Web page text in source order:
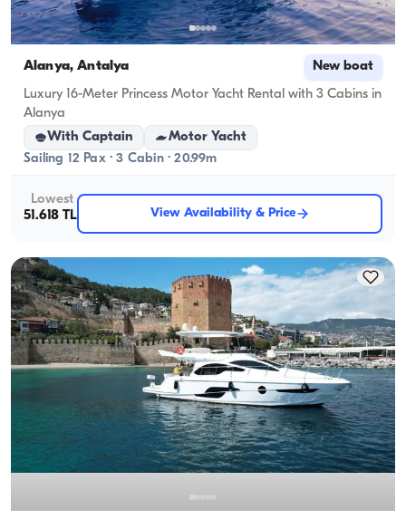
Alanya, Antalya New boat
Luxury 16-Meter Princess Motor Yacht Rental with 3 Cabins in
Alanya
With Captain
Motor Yacht
Sailing 12 Pax · 3 Cabin · 20.99m
Lowest
51.618 TL
View Availability & Price